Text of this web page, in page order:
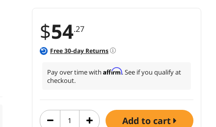
$54.27
Free30-day Returns
Pay over time with Affirm. See if you qualify at
checkout.
add to cart